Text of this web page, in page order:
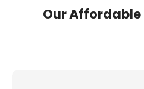
Our Affordable